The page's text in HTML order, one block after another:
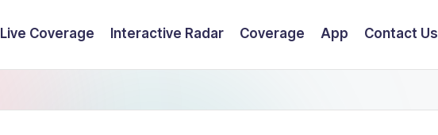
Live Coverage Interactive Radar Coverage App Contact Us